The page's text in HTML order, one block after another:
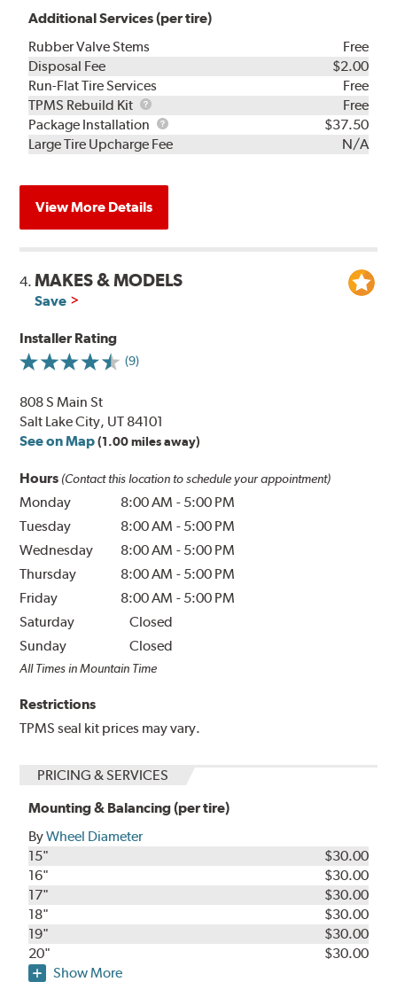
Additional Services (per tire)
Rubber Valve Stems
Free
Disposal Fee
$2.00
Run-Flat Tire Services
Free
TPMS Rebuild Kit
TPMS
Rebuild
Kit
Free
Package Installation
Package
Installation
$37.50
Large Tire Upcharge Fee
N/A
View More Details
4.MAKES & MODELS
Save
Installer Rating
(9)
808 S Main St
Salt Lake City, UT 84101
See on Map (1.00 miles away)
Hours (Contact this location to schedule your appointment)
Monday 8:00 AM - 5:00 PM
Tuesday
8:00 AM - 5:00 PM
Wednesday
8:00 AM - 5:00 PM
Thursday
8:00 AM - 5:00 PM
Friday
8:00 AM - 5:00 PM
Saturday
Closed
Sunday
Closed
All Times in Mountain Time
Restrictions
TPMS seal kit prices may vary.
PRICING & SERVICES
Mounting & Balancing (per tire)
ByWheel Diameter
15"
$30.00
16"
$30.00
17"
$30.00
18"
$30.00
19"
$30.00
20"
$30.00
Show More